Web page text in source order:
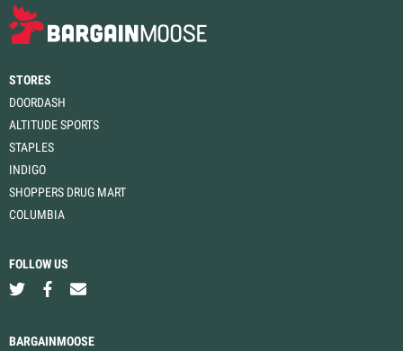
STORES
DOORDASH
ALTITUDE SPORTS
STAPLES
INDIGO
SHOPPERS DRUG MART
COLUMBIA
FOLLOW US
BARGAINMOOSE